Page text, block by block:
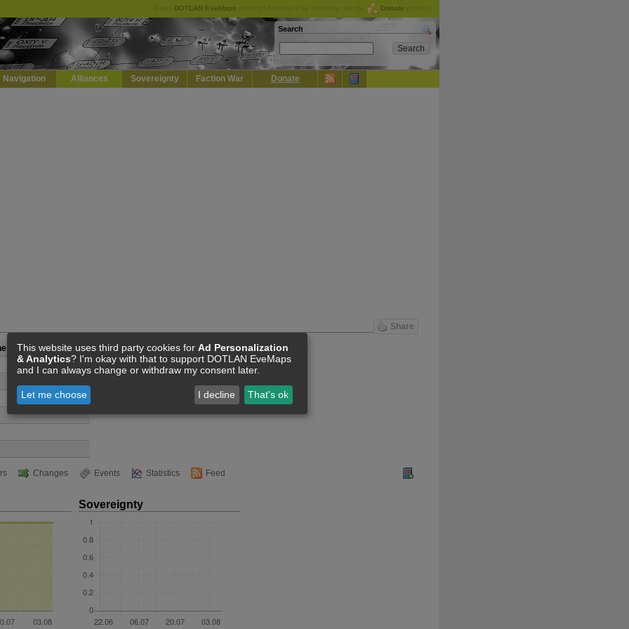
DOTLAN EveMaps Donate
Search
Navigation Alliances Sovereignty Faction War Donate
Share
and Samgyeopsal
Changes Events Statistics Feed
Sovereignty
This website uses third party cookies for Ad Personalization
& Analytics? I'm okay with that to support DOTLAN EveMaps
and I can always change or withdraw my consent later.
Let me choose I decline That's ok